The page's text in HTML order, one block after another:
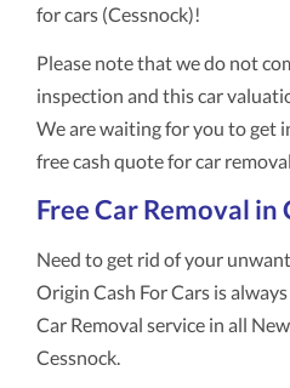
for cars (Cessnock)!
Please note that we do not
inspection and this car
We are waiting for you to get
free cash quote for car
Free Car Removal in
Need to get rid of your
Origin Cash For Cars is
Car Removal service in all
Cessnock.